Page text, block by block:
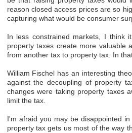
reason closed access prices are so
capturing what would be consumer
In less constrained markets, I
property taxes create more valuable
from another tax to property tax. In
William Fischel has an interesting
against the decoupling of property
changes were taking property taxes
limit the tax.
I'm afraid you may be disappointed
property tax gets us most of the way